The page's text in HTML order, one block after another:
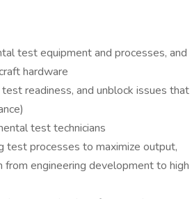
test equipment and processes, and
hardware
readiness, and unblock issues that
test technicians
test processes to maximize output,
engineering development to high